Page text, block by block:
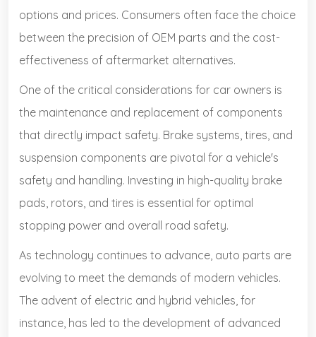
options and prices. Consumers often face the choice
between the precision of OEM parts and the cost-
effectiveness of aftermarket alternatives.
One of the critical considerations for car owners is
the maintenance and replacement of components
that directly impact safety. Brake systems, tires, and
suspension components are pivotal for a vehicle's
safety and handling. Investing in high-quality brake
pads, rotors, and tires is essential for optimal
stopping power and overall road safety.
As technology continues to advance, auto parts are
evolving to meet the demands of modern vehicles.
The advent of electric and hybrid vehicles, for
instance, has led to the development of advanced